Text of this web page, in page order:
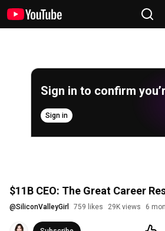
Sign in to confirm
Sign in
$11B CEO: The Great Career
@SiliconValleyGirl 759 likes 29K views 6